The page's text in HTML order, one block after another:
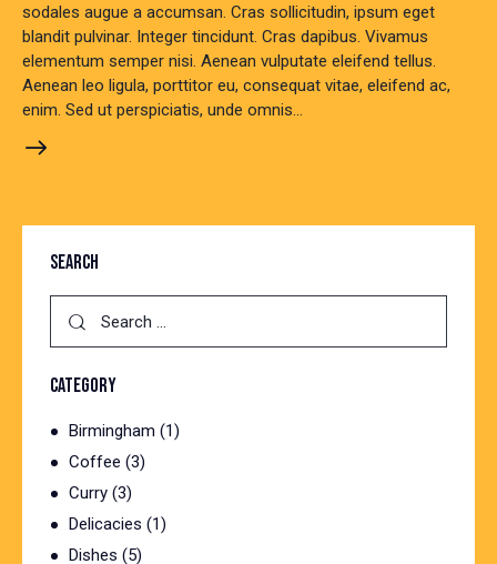
sodales augue a accumsan. Cras sollicitudin, ipsum eget
blandit pulvinar. Integer tincidunt. Cras dapibus. Vivamus
elementum semper nisi. Aenean vulputate eleifend tellus.
Aenean leo ligula, porttitor eu, consequat vitae, eleifend ac,
enim. Sed ut perspiciatis, unde omnis…
SEARCH
CATEGORY
Birmingham (1)
Coffee (3)
Curry (3)
Delicacies (1)
Dishes (5)